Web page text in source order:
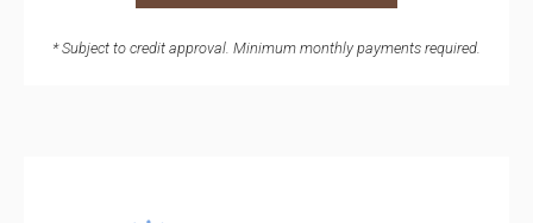
* Subject to credit approval. Minimum monthly payments required.